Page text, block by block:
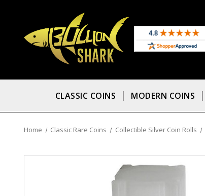
CLASSIC COINS MODERN COINS
Home Classic Rare Coins Collectible Silver Coin Rolls